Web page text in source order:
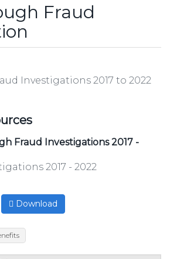
Fraud
Investigations 2017 to 2022
Fraud Investigations 2017 -
2017 - 2022
Download